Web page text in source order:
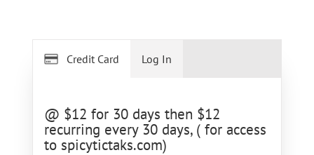
Credit Card
@ $12 for 30 days then $12
recurring every 30 days, ( for access
to spicytictaks.com)
Log In